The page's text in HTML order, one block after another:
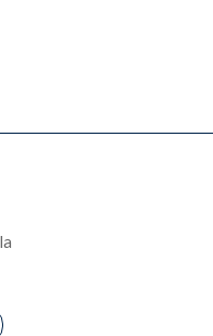
TO RELATED TO